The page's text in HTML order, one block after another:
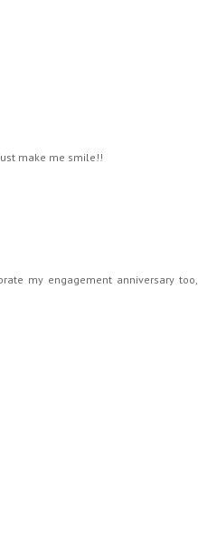
make me smile!!
my engagement anniversary too,